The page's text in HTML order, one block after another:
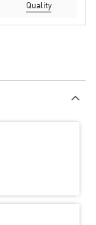
Quality